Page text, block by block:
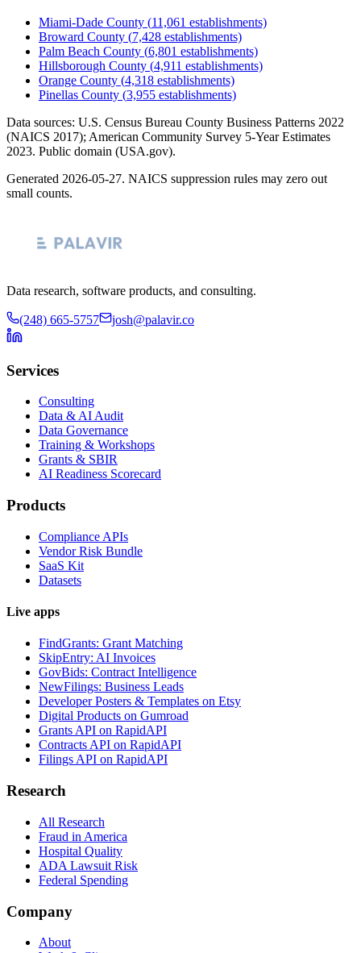
Miami-Dade County (11,061 establishments)
Broward County (7,428 establishments)
Palm Beach County (6,801 establishments)
Hillsborough County (4,911 establishments)
Orange County (4,318 establishments)
Pinellas County (3,955 establishments)
Data sources: U.S. Census Bureau County Business Patterns 2022
(NAICS 2017); American Community Survey 5-Year Estimates
2023. Public domain (USA.gov).
Generated 2026-05-27. NAICS suppression rules may zero out
small counts.
Data research, software products, and consulting.
(248) 665-5757 josh@palavir.co
Services
Consulting
Data & AI Audit
Data Governance
Training & Workshops
Grants & SBIR
AI Readiness Scorecard
Products
Compliance APIs
Vendor Risk Bundle
SaaS Kit
Datasets
Live apps
FindGrants: Grant Matching
SkipEntry: AI Invoices
GovBids: Contract Intelligence
NewFilings: Business Leads
Developer Posters & Templates on Etsy
Digital Products on Gumroad
Grants API on RapidAPI
Contracts API on RapidAPI
Filings API on RapidAPI
Research
All Research
Fraud in America
Hospital Quality
ADA Lawsuit Risk
Federal Spending
Company
About